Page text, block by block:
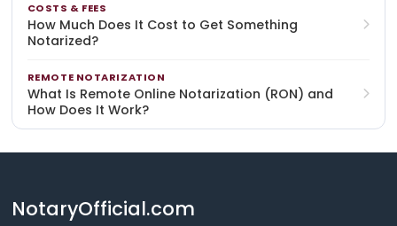
COSTS & FEES
How Much Does It Cost to Get Something
Notarized?
REMOTE NOTARIZATION
What Is Remote Online Notarization (RON) and
How Does It Work?
NotaryOfficial.com